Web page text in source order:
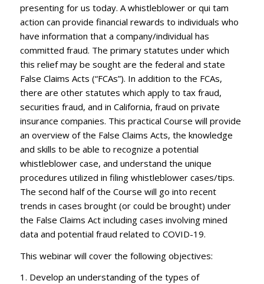
presenting for us today. A whistleblower or qui tam
action can provide financial rewards to individuals who
have information that a company/individual has
committed fraud. The primary statutes under which
this relief may be sought are the federal and state
False Claims Acts (“FCAs”). In addition to the FCAs,
there are other statutes which apply to tax fraud,
securities fraud, and in California, fraud on private
insurance companies. This practical Course will provide
an overview of the False Claims Acts, the knowledge
and skills to be able to recognize a potential
whistleblower case, and understand the unique
procedures utilized in filing whistleblower cases/tips.
The second half of the Course will go into recent
trends in cases brought (or could be brought) under
the False Claims Act including cases involving mined
data and potential fraud related to COVID-19.
This webinar will cover the following objectives:
1. Develop an understanding of the types of